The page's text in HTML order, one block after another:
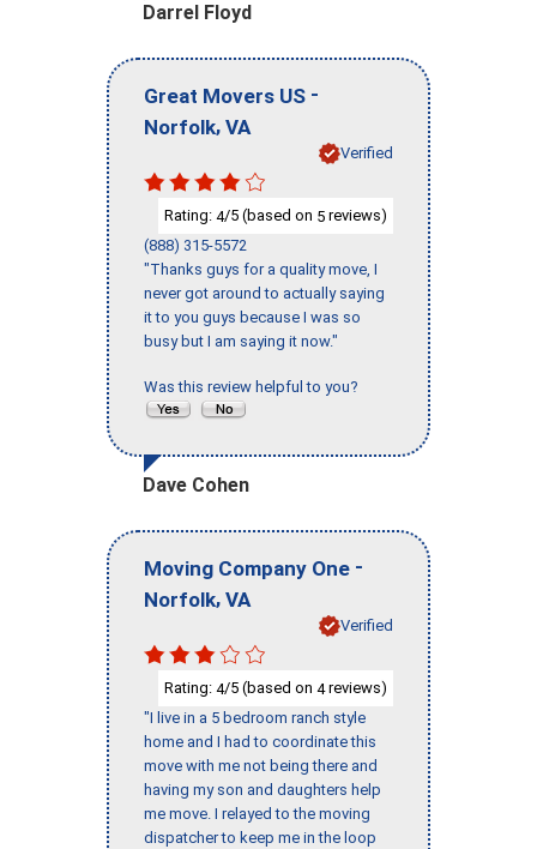
Darrel Floyd
Great Movers US -
Norfolk, VA
Verified
Rating: 4/5 (based on 5 reviews)
(888) 315-5572
"Thanks guys for a quality move, I
never got around to actually saying
it to you guys because I was so
busy but I am saying it now."
Was this review helpful to you?
Dave Cohen
Moving Company One -
Norfolk, VA
Verified
Rating: 4/5 (based on 4reviews)
"I live in a 5 bedroom ranch style
home and I had to coordinate this
move with me not being there and
having my son and daughters help
me move. I relayed to the moving
dispatcher to keep me in the loop